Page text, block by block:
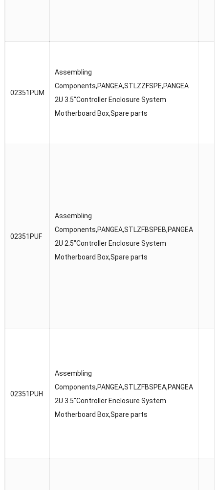
02351PUM
Assembling
Components,PANGEA,STLZZFSPE,PANGEA
2U 3.5″Controller Enclosure System
Motherboard Box,Spare parts
02351PUF
Assembling
Components,PANGEA,STLZFBSPEB,PANGEA
2U 2.5″Controller Enclosure System
Motherboard Box,Spare parts
02351PUH
Assembling
Components,PANGEA,STLZFBSPEA,PANGEA
2U 3.5″Controller Enclosure System
Motherboard Box,Spare parts